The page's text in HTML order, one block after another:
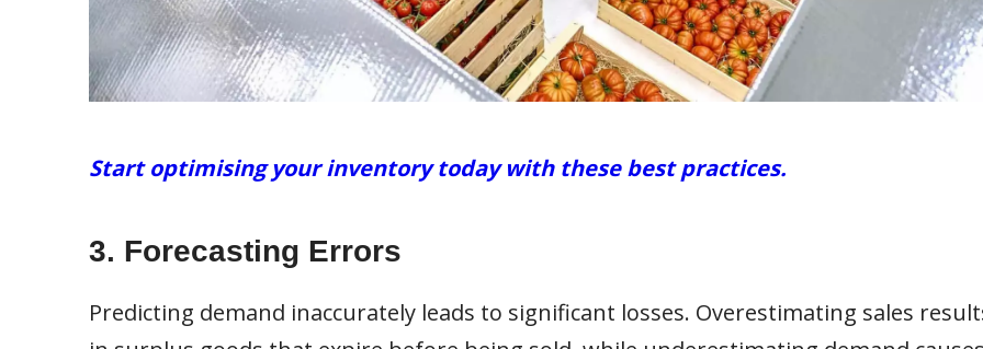
Start optimising your inventory today with these best practices.
3. Forecasting Errors
Predicting demand inaccurately leads to significant losses. Overestimating sales